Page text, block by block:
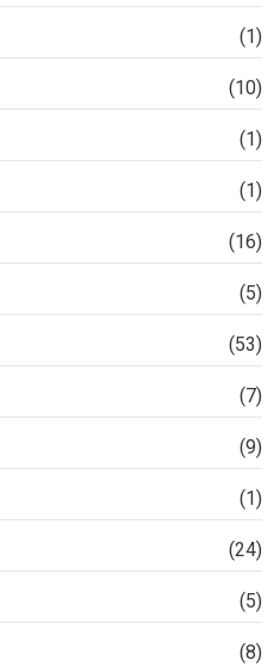
(1)
(10)
(1)
(1)
(16)
(5)
(53)
(7)
(9)
(1)
(24)
(5)
(8)